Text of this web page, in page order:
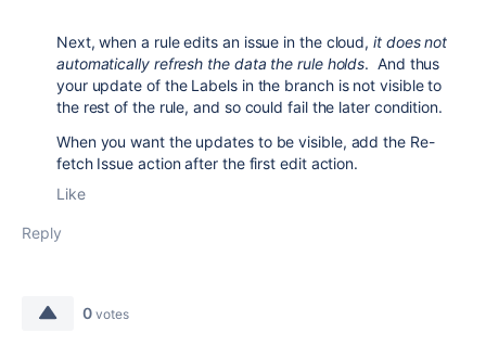
Next, when a rule edits an issue in the cloud,it does not
automatically refresh the data the rule holds. And thus
your update of the Labels in the branch is not visible to
the rest of the rule, and so could fail the later condition.
When you want the updates to be visible, add the Re-
fetch Issue action after the first edit action.
Like
Reply
0 votes